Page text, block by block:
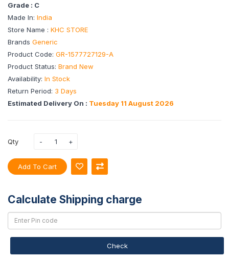
Grade : C
Made In: India
Store Name : KHC STORE
Brands Generic
Product Code: GR-1577727129-A
Product Status: Brand New
Availability: In Stock
Return Period: 3 Days
Estimated Delivery On : Tuesday 11 August 2026
Qty
Add To Cart
Calculate Shipping charge
Check